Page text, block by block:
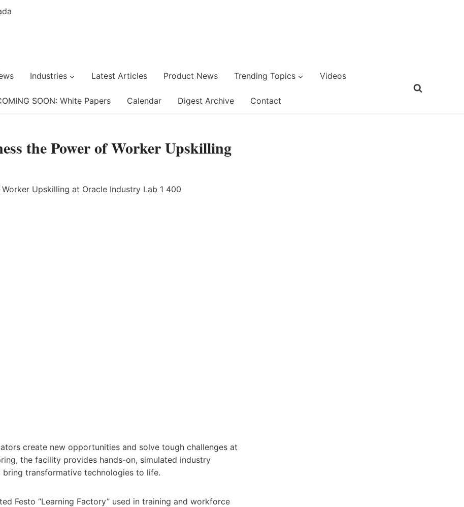
Industries Latest Articles Product News Trending Topics Videos
SOON: White Papers Calendar Digest Archive Contact
the Power of Worker Upskilling
create new opportunities and solve tough challenges at
the facility provides hands-on, simulated industry
transformative technologies to life.
Festo “Learning Factory” used in training and workforce